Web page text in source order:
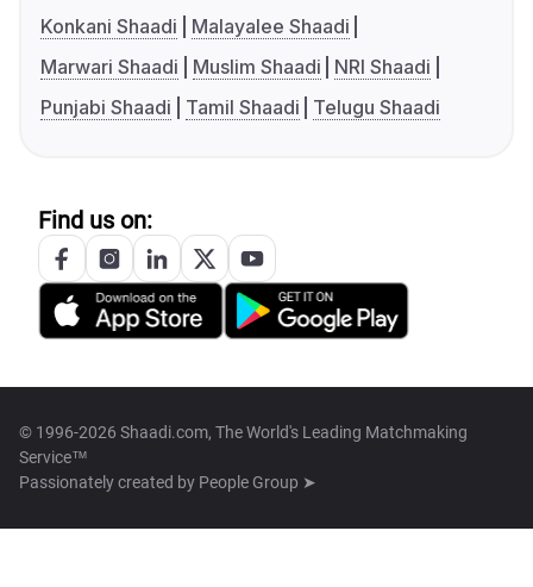
Konkani Shaadi
Malayalee Shaadi
Marwari Shaadi
Muslim Shaadi
NRI Shaadi
Punjabi Shaadi
Tamil Shaadi Telugu Shaadi
Find us on:
© 1996-2026 Shaadi.com, The World's Leading Matchmaking
Service™
Passionately created by People Group ➤